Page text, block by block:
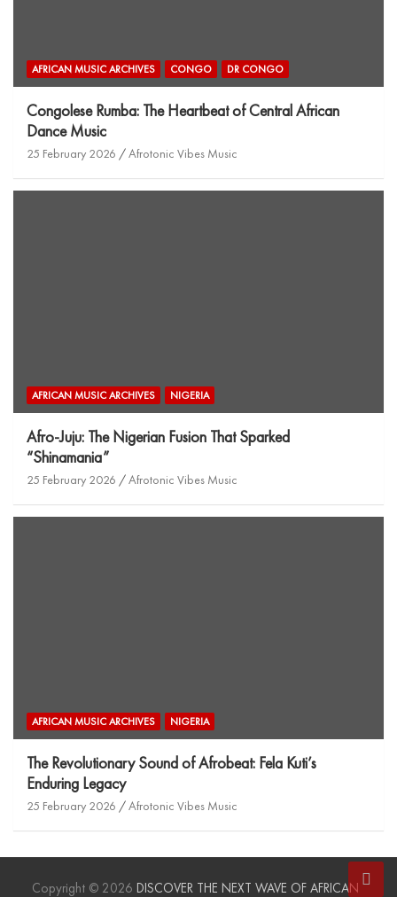
AFRICAN MUSIC ARCHIVES CONGO DR CONGO
Congolese Rumba: The Heartbeat of Central African
Dance Music
25 February 2026 Afrotonic Vibes Music
AFRICAN MUSIC ARCHIVES NIGERIA
Afro-Juju: The Nigerian Fusion That Sparked
“Shinamania”
25 February 2026 Afrotonic Vibes Music
AFRICAN MUSIC ARCHIVES NIGERIA
The Revolutionary Sound of Afrobeat: Fela Kuti’s
Enduring Legacy
25 February 2026 Afrotonic Vibes Music
Copyright © 2026 DISCOVER THE NEXT WAVE OF AFRICAN